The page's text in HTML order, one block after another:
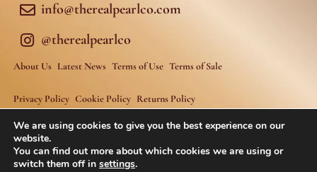
info@therealpearlco.com
@therealpearlco
About Us Latest News Terms of Use Terms of Sale
Privacy Policy Cookie Policy Returns Policy
We are using cookies to give you the best experience on our
website.
You can find out more about which cookies we are using or
switch them off in settings.